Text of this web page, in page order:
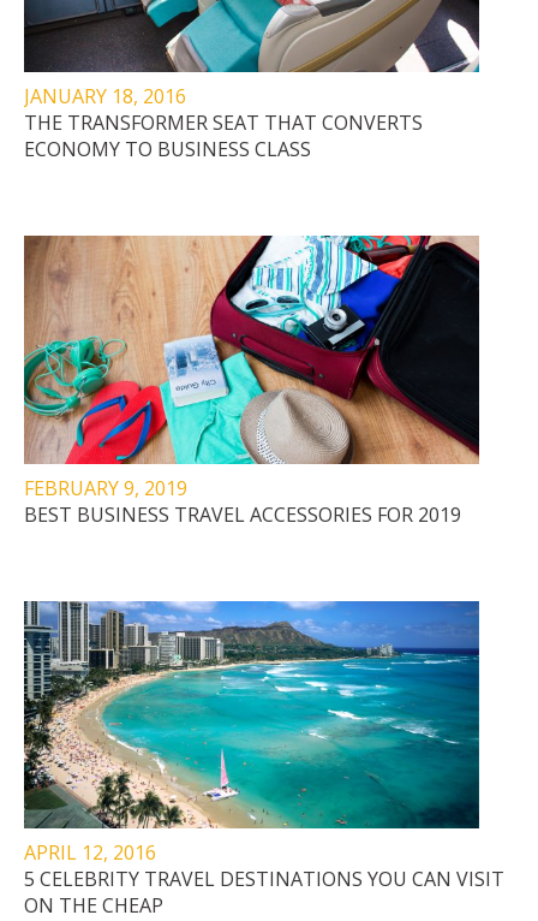
JANUARY 18, 2016
THE TRANSFORMER SEAT THAT CONVERTS
ECONOMY TO BUSINESS CLASS
FEBRUARY 9, 2019
BEST BUSINESS TRAVEL ACCESSORIES FOR 2019
APRIL 12, 2016
5 CELEBRITY TRAVEL DESTINATIONS YOU CAN VISIT
ON THE CHEAP